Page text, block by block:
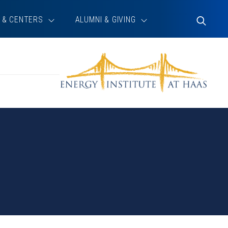
CENTERS ALUMNI & GIVING
Toggle
Search